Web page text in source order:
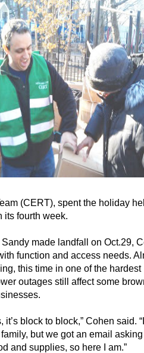
(CERT), spent the holiday
its fourth week.
Sandy made landfall on Oct.29,
function and access needs.
this time in one of the
outages still affect some
it’s block to block,” Cohen said.
but we got an email
and supplies, so here I am.”